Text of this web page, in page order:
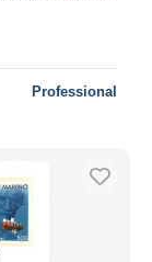
Professional